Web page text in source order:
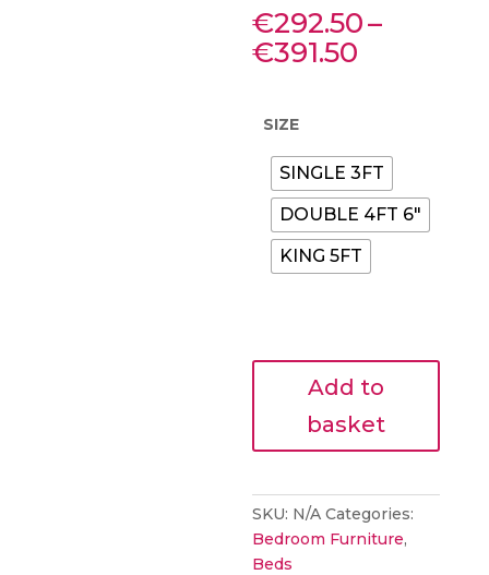
€292.50–
€391.50
€391.50
SIZE
SINGLE 3FT
DOUBLE 4FT 6"
KING 5FT
PAINTED
FRAME
WHITE
quantity
Add to
basket
SKU: N/A Categories:
Bedroom Furniture,
Beds